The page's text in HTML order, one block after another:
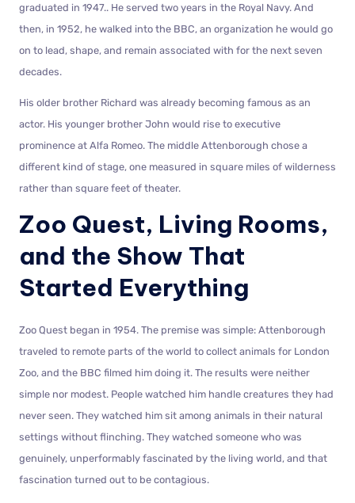
graduated in 1947.. He served two years in the Royal Navy. And
then, in 1952, he walked into the BBC, an organization he would go
on to lead, shape, and remain associated with for the next seven
decades.
His older brother Richard was already becoming famous as an
actor. His younger brother John would rise to executive
prominence at Alfa Romeo. The middle Attenborough chose a
different kind of stage, one measured in square miles of wilderness
rather than square feet of theater.
Zoo Quest, Living Rooms,
and the Show That
Started Everything
Zoo Quest began in 1954. The premise was simple: Attenborough
traveled to remote parts of the world to collect animals for London
Zoo, and the BBC filmed him doing it. The results were neither
simple nor modest. People watched him handle creatures they had
never seen. They watched him sit among animals in their natural
settings without flinching. They watched someone who was
genuinely, unperformably fascinated by the living world, and that
fascination turned out to be contagious.